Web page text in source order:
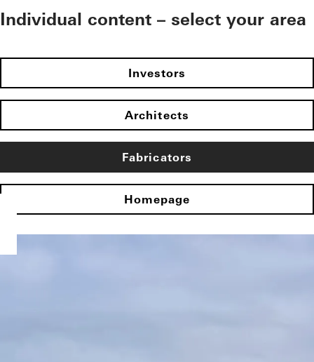
Individual content – select your area
Investors
Architects
Fabricators
Homepage